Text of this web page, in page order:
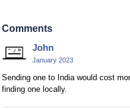
Comments
John
January 2023
Sending one to India would cost
finding one locally.